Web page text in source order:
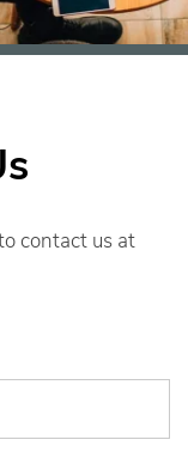
contact us at